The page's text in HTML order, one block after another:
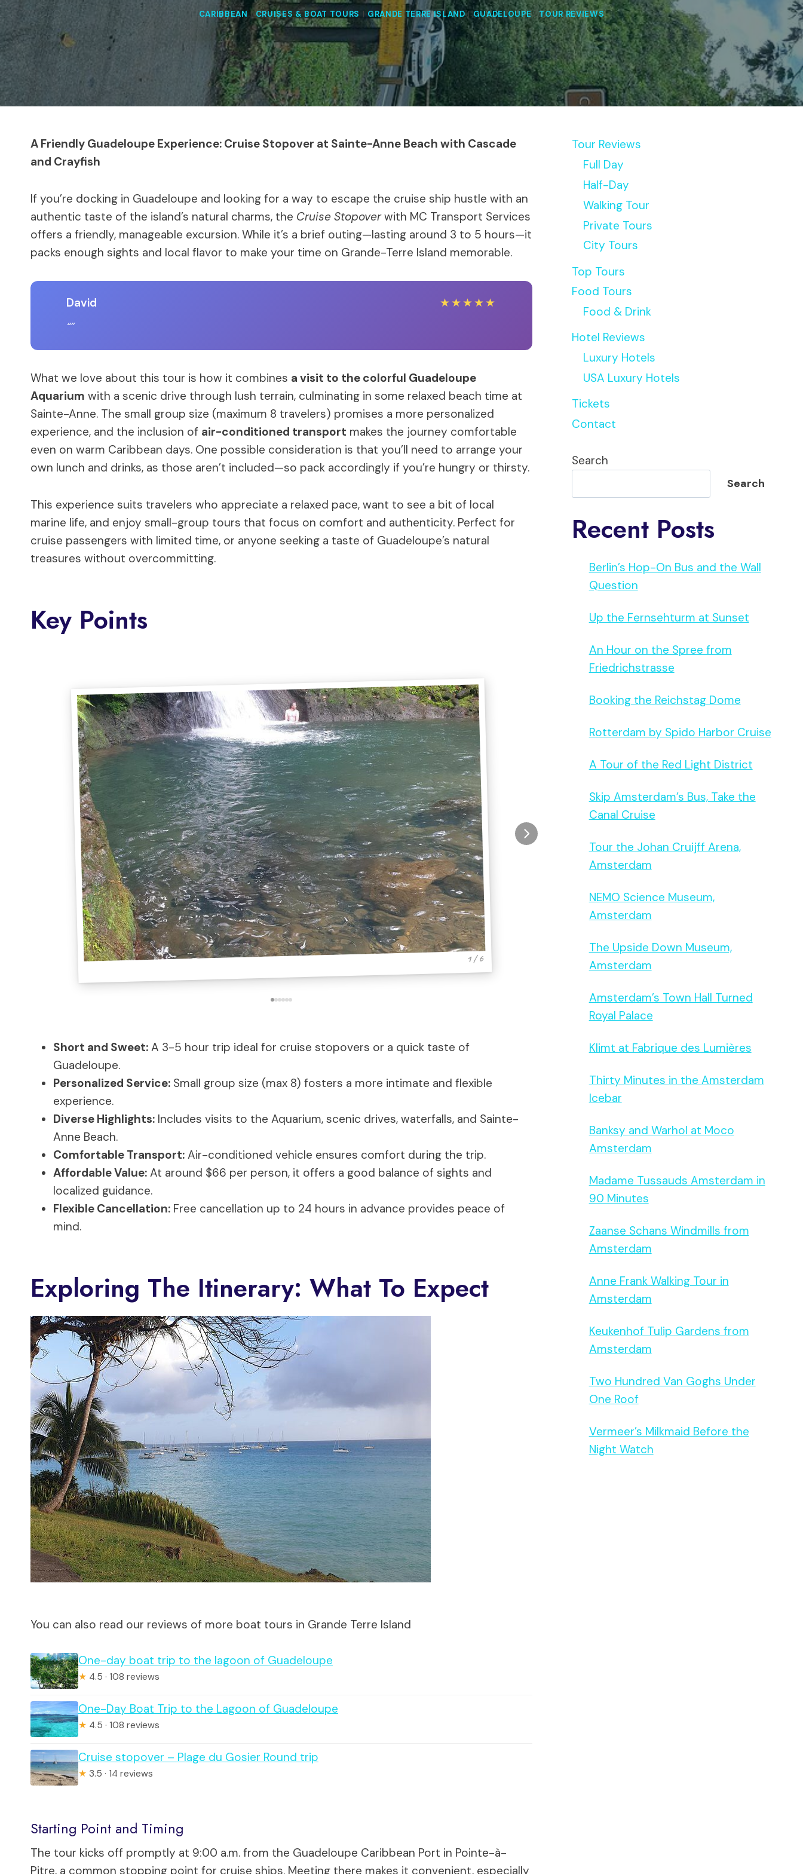
CARIBBEAN |CRUISES & BOAT TOURS | GRANDE TERRE ISLAND|GUADELOUPE|TOUR REVIEWS
A Friendly Guadeloupe Experience: Cruise Stopover at Sainte-Anne Beach with Cascade
and Crayfish
If you’re docking in Guadeloupe and looking for a way to escape the cruise ship hustle with an
authentic taste of the island’s natural charms, the Cruise Stopoverwith MC Transport Services
offers a friendly, manageable excursion. While it’s a brief outing—lasting around 3 to 5 hours—it
packs enough sights and local flavor to make your time on Grande-Terre Island memorable.
David ★★★★★
What we love about this tour is how it combines a visit to the colorful Guadeloupe
Aquarium with a scenic drive through lush terrain, culminating in some relaxed beach time at
Sainte-Anne. The small group size (maximum 8 travelers) promises a more personalized
experience, and the inclusion of air-conditioned transport makes the journey comfortable
even on warm Caribbean days. One possible consideration is that you’ll need to arrange your
own lunch and drinks, as those aren’t included—so pack accordingly if you’re hungry or thirsty.
This experience suits travelers who appreciate a relaxed pace, want to see a bit of local
marine life, and enjoy small-group tours that focus on comfort and authenticity. Perfect for
cruise passengers with limited time, or anyone seeking a taste of Guadeloupe’s natural
treasures without overcommitting.
Key Points
1 / 6
Short and Sweet: A 3-5 hour trip ideal for cruise stopovers or a quick taste of
Guadeloupe.
Personalized Service: Small group size (max 8) fosters a more intimate and flexible
experience.
Diverse Highlights: Includes visits to the Aquarium, scenic drives, waterfalls, and Sainte-
Anne Beach.
Comfortable Transport: Air-conditioned vehicle ensures comfort during the trip.
Affordable Value: At around $66 per person, it offers a good balance of sights and
localized guidance.
Flexible Cancellation: Free cancellation up to 24 hours in advance provides peace of
mind.
Exploring The Itinerary: What To Expect
You can also read our reviews of more boat tours in Grande Terre Island
One-day boat trip to the lagoon of Guadeloupe
★ 4.5 · 108 reviews
One-Day Boat Trip to the Lagoon of Guadeloupe
★ 4.5 · 108 reviews
Cruise stopover – Plage du Gosier Round trip
★ 3.5 · 14 reviews
Starting Point and Timing
The tour kicks off promptly at 9:00 a.m. from the Guadeloupe Caribbean Port in Pointe-à-
Pitre, a common stopping point for cruise ships. Meeting there makes it convenient, especially
Tour Reviews
Full Day
Half-Day
Walking Tour
Private Tours
City Tours
Top Tours
Food Tours
Food & Drink
Hotel Reviews
Luxury Hotels
USA Luxury Hotels
Tickets
Contact
Search
Search
Recent Posts
Berlin’s Hop-On Bus and the Wall
Question
Up the Fernsehturm at Sunset
An Hour on the Spree from
Friedrichstrasse
Booking the Reichstag Dome
Rotterdam by Spido Harbor Cruise
A Tour of the Red Light District
Skip Amsterdam’s Bus, Take the
Canal Cruise
Tour the Johan Cruijff Arena,
Amsterdam
NEMO Science Museum,
Amsterdam
The Upside Down Museum,
Amsterdam
Amsterdam’s Town Hall Turned
Royal Palace
Klimt at Fabrique des Lumières
Thirty Minutes in the Amsterdam
Icebar
Banksy and Warhol at Moco
Amsterdam
Madame Tussauds Amsterdam in
90 Minutes
Zaanse Schans Windmills from
Amsterdam
Anne Frank Walking Tour in
Amsterdam
Keukenhof Tulip Gardens from
Amsterdam
Two Hundred Van Goghs Under
One Roof
Vermeer’s Milkmaid Before the
Night Watch